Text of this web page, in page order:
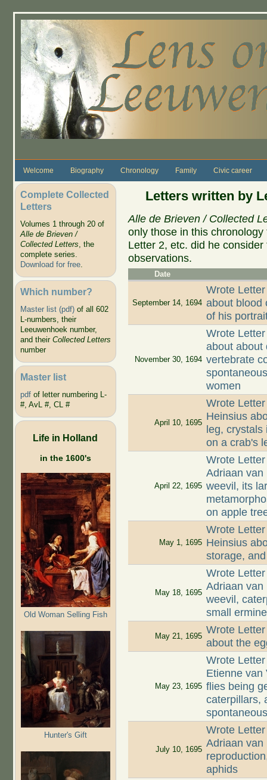
Welcome Biography Chronology Family Civic career
Complete Collected
Letters
Volumes 1 through 20 of
Alle de Brieven /
Collected Letters, the
complete series.
Download for free.
Which number?
Master list (pdf)of all 602
L-numbers, their
Leeuwenhoek number,
and their Collected Letters
number
Master list
pdf of letter numbering L-
#, AvL #, CL #
Life in Holland
in the 1600's
Old Woman Selling Fish
Hunter's Gift
Letters written by
Alle de Brieven / Collected
only those in this
Letter 2, etc. did he
observations.
Date
September 14, 1694
Wrote
about blood
of his
November 30, 1694
Wrote
about about
vertebrate
women
April 10, 1695
Wrote
Heinsius
leg,
on a crab's
April 22, 1695
Wrote
Adriaan van
weevil, its
on apple
May 1, 1695
Wrote
Heinsius
storage,
May 18, 1695
Wrote
Adriaan van
weevil,
small
May 21, 1695
Wrote
about the
May 23, 1695
Wrote
Etienne van
flies being
caterpillars,
July 10, 1695
Wrote
Adriaan van
aphids